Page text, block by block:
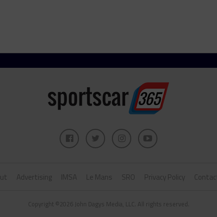
Advertising IMSA Le Mans SRO Privacy Policy
Copyright ©2026 John Dagys Media, LLC. All rights reserved.